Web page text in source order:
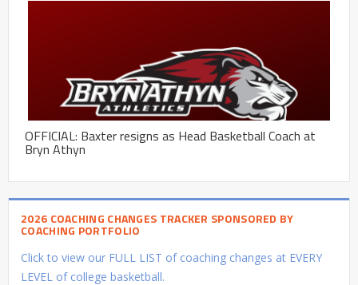
OFFICIAL: Baxter resigns as Head Basketball Coach at
Bryn Athyn
2026 COACHING CHANGES TRACKER SPONSORED BY
COACHING PORTFOLIO
Click to view our FULL LIST of coaching changes at EVERY
LEVEL of college basketball.